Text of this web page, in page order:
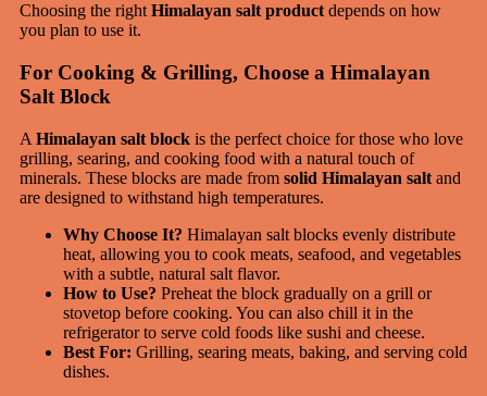
Choosing the right Himalayan salt product depends on how
you plan to use it.
For Cooking & Grilling, Choose a Himalayan
Salt Block
A Himalayan salt block is the perfect choice for those who love
grilling, searing, and cooking food with a natural touch of
minerals. These blocks are made from solid Himalayan salt and
are designed to withstand high temperatures.
Why Choose It? Himalayan salt blocks evenly distribute
heat, allowing you to cook meats, seafood, and vegetables
with a subtle, natural salt flavor.
How to Use? Preheat the block gradually on a grill or
stovetop before cooking. You can also chill it in the
refrigerator to serve cold foods like sushi and cheese.
Best For: Grilling, searing meats, baking, and serving cold
dishes.